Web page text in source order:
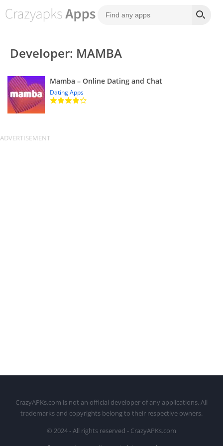
Developer: MAMBA
Mamba – Online Dating and Chat
Dating Apps
CrazyAPKs.com is not an official developer of any applications. All
trademarks and copyrights belong to their respective owners.
© 2024 - All rights reserved - CrazyAPKs.com